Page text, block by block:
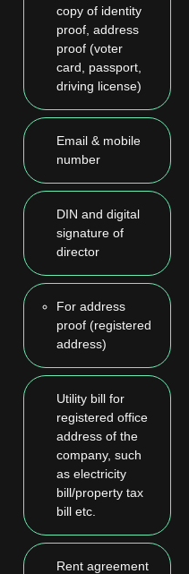
copy of identity
proof, address
proof (voter
card, passport,
driving license)
Email & mobile
number
DIN and digital
signature of
director
For address
proof (registered
address)
Utility bill for
registered office
address of the
company, such
as electricity
bill/property tax
bill etc.
Rent agreement